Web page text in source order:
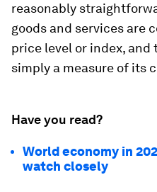
reasonably
goods and services are
price level or index,
simply a measure of its
Have you read?
World economy in
watch closely